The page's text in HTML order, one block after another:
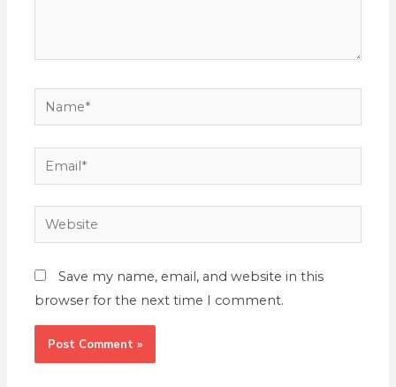
Save my name, email, and website in this
browser for the next time I comment.